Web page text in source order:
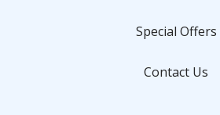
Special Offers
Contact Us